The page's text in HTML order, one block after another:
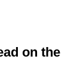
on the